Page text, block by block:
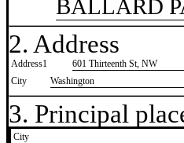
BALLARD
2. Address
Address1
601 Thirteenth St, NW
City
Washington
3. Principal
City